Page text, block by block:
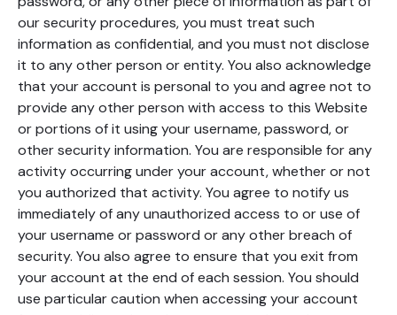
our security procedures, you must treat such
information as confidential, and you must not disclose
it to any other person or entity. You also acknowledge
that your account is personal to you and agree not to
provide any other person with access to this Website
or portions of it using your username, password, or
other security information. You are responsible for any
activity occurring under your account, whether or not
you authorized that activity. You agree to notify us
immediately of any unauthorized access to or use of
your username or password or any other breach of
security. You also agree to ensure that you exit from
your account at the end of each session. You should
use particular caution when accessing your account